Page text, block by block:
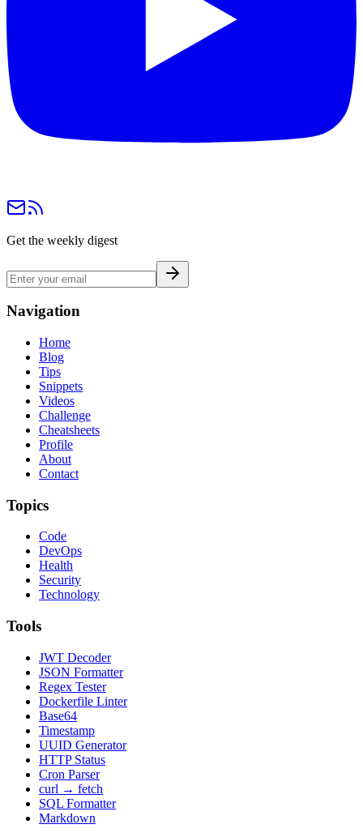
Get the weekly digest
Navigation
Home
Blog
Tips
Snippets
Videos
Challenge
Cheatsheets
Profile
About
Contact
Topics
Code
DevOps
Health
Security
Technology
Tools
JWT Decoder
JSON Formatter
Regex Tester
Dockerfile Linter
Base64
Timestamp
UUID Generator
HTTP Status
Cron Parser
curl → fetch
SQL Formatter
Markdown